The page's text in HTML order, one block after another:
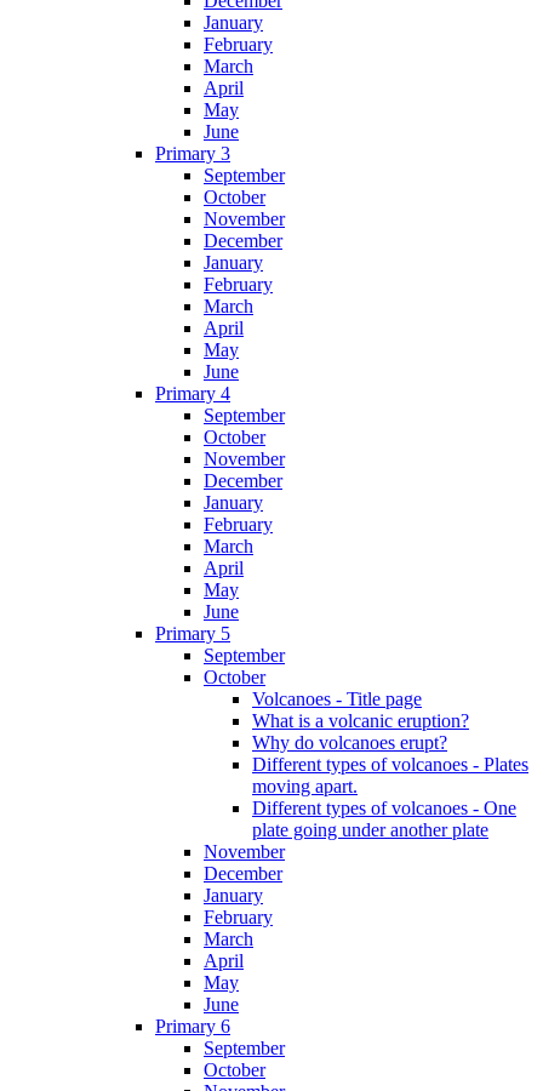
January
February
March
April
May
June
Primary 3
September
October
November
December
January
February
March
April
May
June
Primary 4
September
October
November
December
January
February
March
April
May
June
Primary 5
September
October
Volcanoes - Title page
What is a volcanic eruption?
Why do volcanoes erupt?
Different types of volcanoes - Plates
moving apart.
Different types of volcanoes - One
plate going under another plate
November
December
January
February
March
April
May
June
Primary 6
September
October